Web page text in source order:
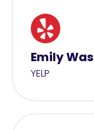
Emily
YELP